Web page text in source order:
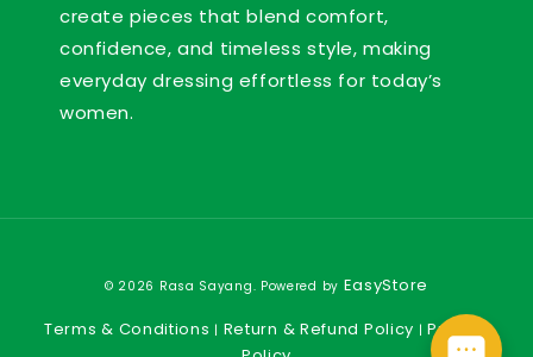
create pieces that blend comfort,
confidence, and timeless style, making
everyday dressing effortless for today’s
women.
© 2026 Rasa Sayang. Powered by EasyStore
Terms & Conditions | Return & Refund Policy |Privacy